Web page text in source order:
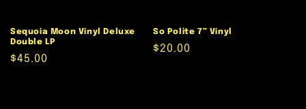
Sequoia Moon Vinyl Deluxe
Double LP
Regular
$45.00
So Polite 7” Vinyl
Regular
$20.00